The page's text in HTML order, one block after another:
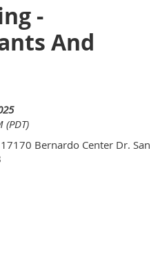
-
And
(PDT)
Bernardo Center Dr. San